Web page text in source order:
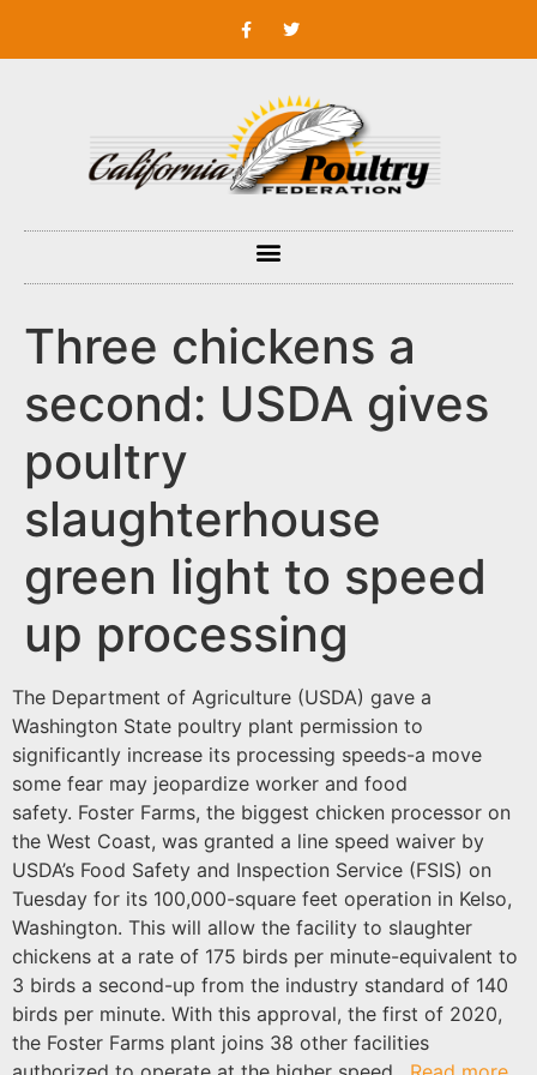
Three chickens a
second: USDA gives
poultry
slaughterhouse
green light to speed
up processing
The Department of Agriculture (USDA) gave a
Washington State poultry plant permission to
significantly increase its processing speeds-a move
some fear may jeopardize worker and food
safety. Foster Farms, the biggest chicken processor on
the West Coast, was granted a line speed waiver by
USDA’s Food Safety and Inspection Service (FSIS) on
Tuesday for its 100,000-square feet operation in Kelso,
Washington. This will allow the facility to slaughter
chickens at a rate of 175 birds per minute-equivalent to
3 birds a second-up from the industry standard of 140
birds per minute. With this approval, the first of 2020,
the Foster Farms plant joins 38 other facilities